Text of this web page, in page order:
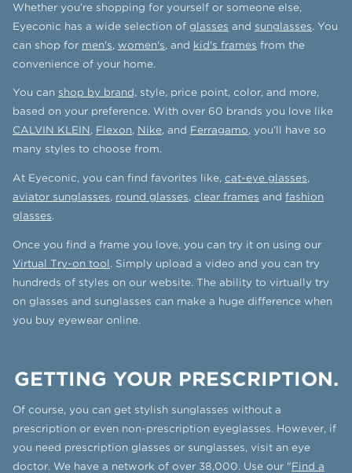
Whether you’re shopping for yourself or someone else,
Eyeconic has a wide selection of glasses and sunglasses. You
can shop for men's, women's, and kid's frames from the
convenience of your home.
You can shop by brand, style, price point, color, and more,
based on your preference. With over 60 brands you love like
CALVIN KLEIN, Flexon, Nike, and Ferragamo, you’ll have so
many styles to choose from.
At Eyeconic, you can find favorites like, cat-eye glasses,
aviator sunglasses, round glasses, clear frames and fashion
glasses.
Once you find a frame you love, you can try it on using our
Virtual Try-on tool . Simply upload a video and you can try
hundreds of styles on our website. The ability to virtually try
on glasses and sunglasses can make a huge difference when
you buy eyewear online.
GETTING YOUR PRESCRIPTION.
Of course, you can get stylish sunglasses without a
prescription or even non-prescription eyeglasses. However, if
you need prescription glasses or sunglasses, visit an eye
doctor. We have a network of over 38,000. Use our "Find a